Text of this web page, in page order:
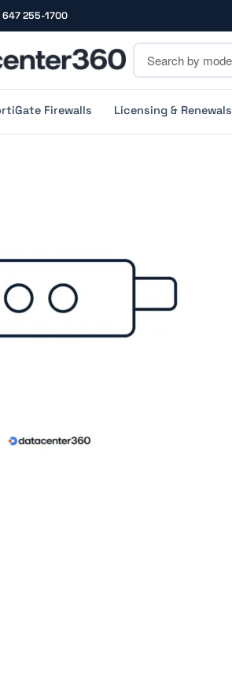
647 255-1700
Firewalls Licensing & Renewals